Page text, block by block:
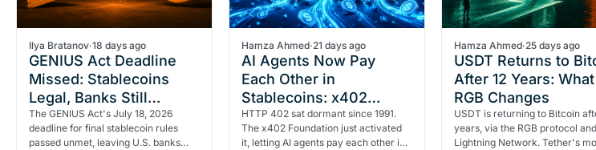
Ilya Bratanov·18 days ago
GENIUS Act Deadline
Missed: Stablecoins
Legal, Banks Still
Frozen Out
The GENIUS Act's July 18, 2026
deadline for final stablecoin rules
passed unmet, leaving U.S. banks
Hamza Ahmed·21 days ago
AI Agents Now Pay
Each Other in
Stablecoins: x402
Foundation Launches
HTTP 402 sat dormant since 1991.
The x402 Foundation just activated
it, letting AI agents pay each other in
Hamza Ahmed·25 days ago
USDT Returns to
After 12 Years: What
RGB Changes
USDT is returning to Bitcoin
years, via the RGB protocol and
Lightning Network. Tether's